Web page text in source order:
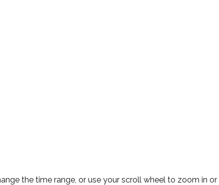
the time range, or use your scroll wheel to zoom in or